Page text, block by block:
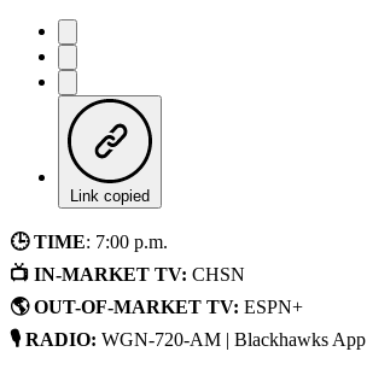
Link copied
🕒 TIME: 7:00 p.m.
📺 IN-MARKET TV: CHSN
🌎 OUT-OF-MARKET TV: ESPN+
🎙 RADIO: WGN-720-AM | Blackhawks App